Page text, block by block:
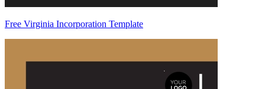
Free Virginia Incorporation Template